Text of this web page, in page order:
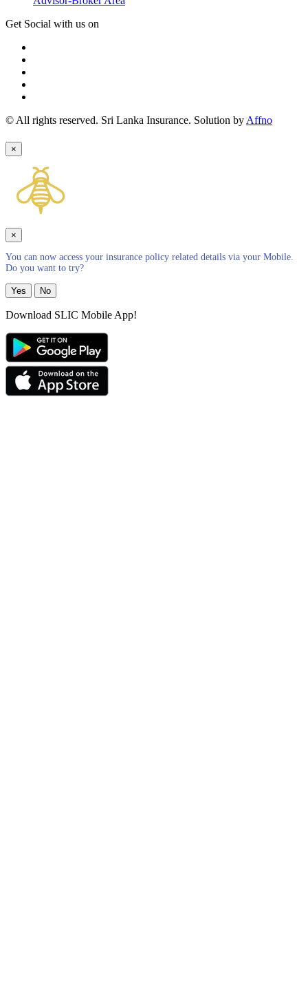
Get Social with us on
© All rights reserved. Sri Lanka Insurance. Solution by Affno
×
×
You can now access your insurance policy related details via your Mobile.
Do you want to try?
Yes No
Download SLIC Mobile App!